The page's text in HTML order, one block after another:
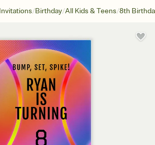
/Birthday/All Kids & Teens/8th